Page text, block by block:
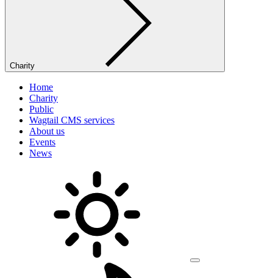
Charity
Home
Charity
Public
Wagtail CMS services
About us
Events
News